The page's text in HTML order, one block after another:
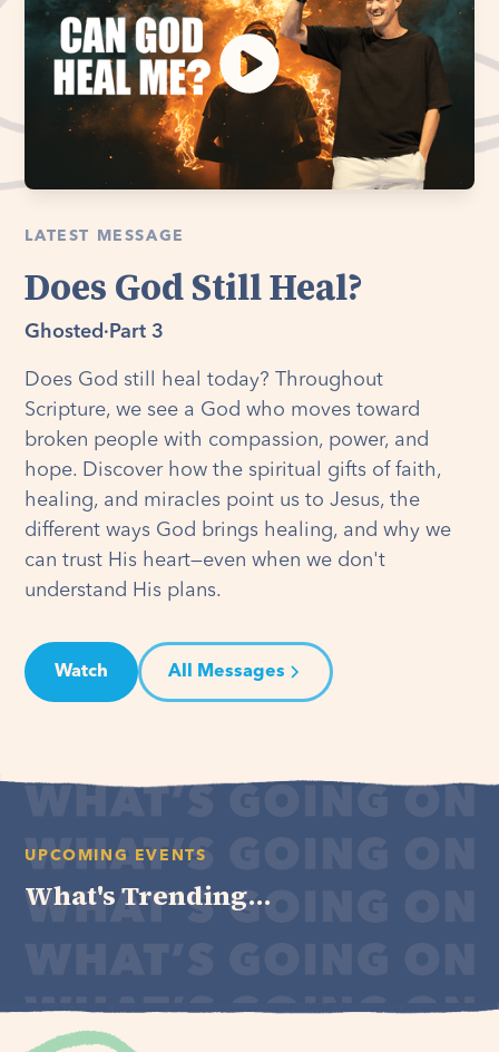
LATEST MESSAGE
Does God Still Heal?
Ghosted · Part 3
Does God still heal today? Throughout
Scripture, we see a God who moves toward
broken people with compassion, power, and
hope. Discover how the spiritual gifts of faith,
healing, and miracles point us to Jesus, the
different ways God brings healing, and why we
can trust His heart—even when we don't
understand His plans.
Watch All Messages
UPCOMING EVENTS
What's Trending...